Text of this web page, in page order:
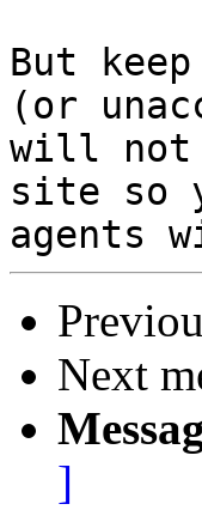
But
(or
will not
site so
Next
]